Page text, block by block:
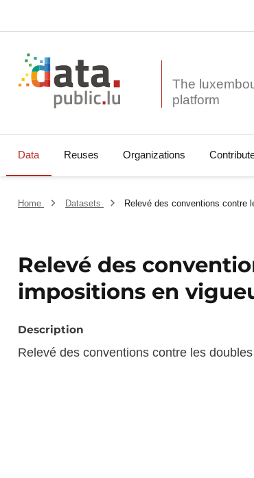
The
Data Reuses Organizations
Home Datasets Relevé des conventions contre
Relevé des
impositions en
Description
Relevé des conventions contre les